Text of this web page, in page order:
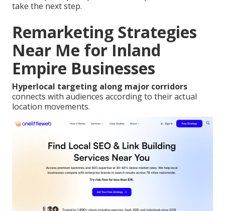
take the next step.
Remarketing Strategies
Near Me for Inland
Empire Businesses
Hyperlocal targeting along major corridors
connects with audiences according to their actual
location movements.